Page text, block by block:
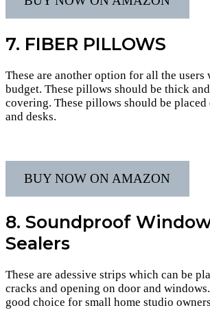
7. FIBER PILLOWS
These are another option for all the
budget. These pillows should be thick
covering. These pillows should be placed
and desks.
BUY NOW ON AMAZON
8. Soundproof
Sealers
These are adessive strips which can be
cracks and opening on door and
good choice for small home studio